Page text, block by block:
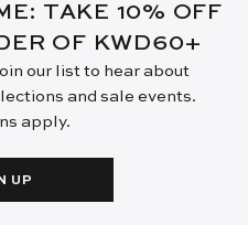
TAKE 10% OFF
OF KWD60+
our list to hear about
and sale events.
apply.
UP